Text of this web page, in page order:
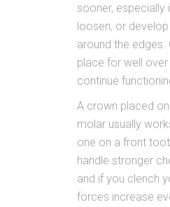
sooner, especially
loosen, or
around the edges.
place for well
continue
A crown placed
molar usually
one on a front
handle stronger
and if you clench
forces increase